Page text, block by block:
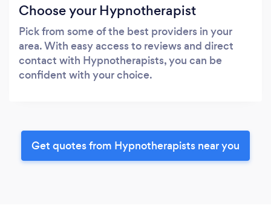
Choose your Hypnotherapist
Pick from some of the best providers in your
area. With easy access to reviews and direct
contact with Hypnotherapists, you can be
confident with your choice.
Get quotes from Hypnotherapists near you